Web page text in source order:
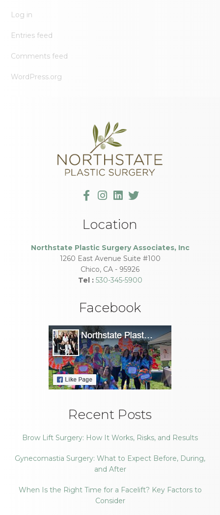
Log in
Entries feed
Comments feed
WordPress.org
Location
Northstate Plastic Surgery Associates, Inc
1260 East Avenue Suite #100
Chico, CA - 95926
Tel : 530-345-5900
Facebook
Recent Posts
Brow Lift Surgery: How It Works, Risks, and Results
Gynecomastia Surgery: What to Expect Before, During,
and After
When Is the Right Time for a Facelift? Key Factors to
Consider